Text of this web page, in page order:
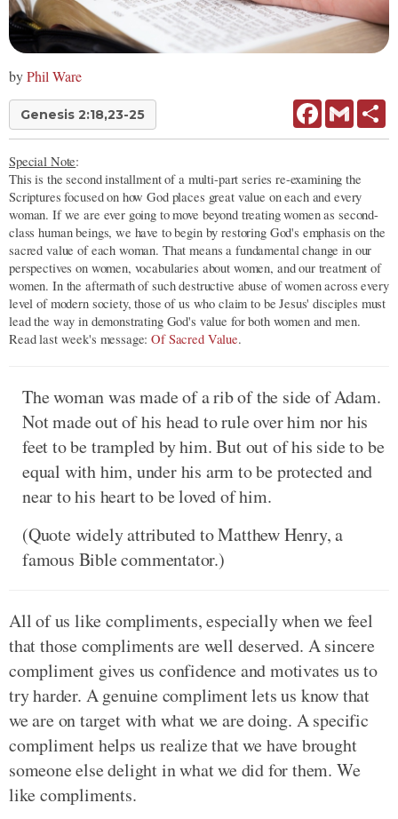
byPhil Ware
Genesis 2:18,23-25 FacebookGmail
Special Note:
This is the second installment of a multi-part series re-examining the
Scriptures focused on how God places great value on each and every
woman. If we are ever going to move beyond treating women as second-
class human beings, we have to begin by restoring God's emphasis on the
sacred value of each woman. That means a fundamental change in our
perspectives on women, vocabularies about women, and our treatment of
women. In the aftermath of such destructive abuse of women across every
level of modern society, those of us who claim to be Jesus' disciples must
lead the way in demonstrating God's value for both women and men.
Read last week's message:Of Sacred Value.
The woman was made of a rib of the side of Adam.
Not made out of his head to rule over him nor his
feet to be trampled by him. But out of his side to be
equal with him, under his arm to be protected and
near to his heart to be loved of him.
(Quote widely attributed to Matthew Henry, a
famous Bible commentator.)
All of us like compliments, especially when we feel
that those compliments are well deserved. A sincere
compliment gives us confidence and motivates us to
try harder. A genuine compliment lets us know that
we are on target with what we are doing. A specific
compliment helps us realize that we have brought
someone else delight in what we did for them. We
like compliments.